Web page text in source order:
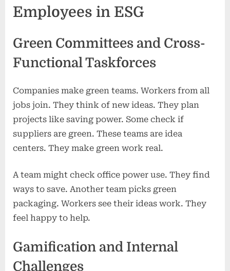
Employees in ESG
Green Committees and Cross-
Functional Taskforces
Companies make green teams. Workers from all
jobs join. They think of new ideas. They plan
projects like saving power. Some check if
suppliers are green. These teams are idea
centers. They make green work real.
A team might check office power use. They find
ways to save. Another team picks green
packaging. Workers see their ideas work. They
feel happy to help.
Gamification and Internal
Challenges